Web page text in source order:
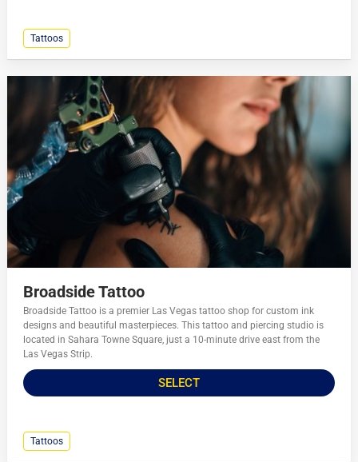
Tattoos
Broadside Tattoo
Broadside Tattoo is a premier Las Vegas tattoo shop for custom ink
designs and beautiful masterpieces. This tattoo and piercing studio is
located in Sahara Towne Square, just a 10-minute drive east from the
Las Vegas Strip.
SELECT
Tattoos